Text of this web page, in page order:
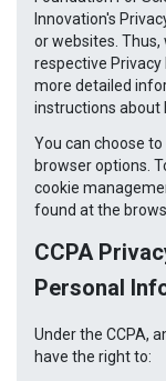
Innovation's
or websites. Thus,
respective
more detailed
instructions about
You can choose
browser options.
cookie
found at the
CCPA
Personal
Under the CCPA,
have the right to: